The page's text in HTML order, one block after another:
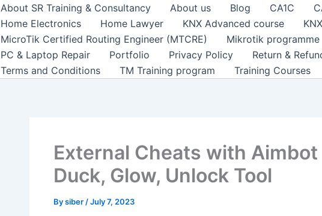
About SR Training & Consultancy About us Blog CA1C
Home Electronics
Home Lawyer KNX Advanced course
MicroTik Certified Routing Engineer (MTCRE)
Mikrotik programme
PC & Laptop Repair
Portfolio Privacy Policy Return &
Terms and Conditions
TM Training program Training Courses
External Cheats with Aimbot
Duck, Glow, Unlock Tool
Bysiber /July 7, 2023